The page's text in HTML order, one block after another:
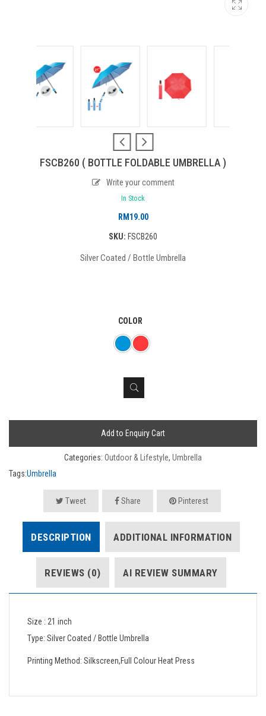
FSCB260 ( BOTTLE FOLDABLE UMBRELLA )
Write your comment
In Stock
RM 19.00
SKU: FSCB260
Silver Coated / Bottle Umbrella
COLOR
Add to Enquiry Cart
Categories: Outdoor & Lifestyle, Umbrella
Tags:Umbrella
Tweet Share Pinterest
DESCRIPTION ADDITIONAL INFORMATION
REVIEWS (0) AI REVIEW SUMMARY
Size : 21 inch
Type: Silver Coated / Bottle Umbrella
Printing Method: Silkscreen,Full Colour Heat Press